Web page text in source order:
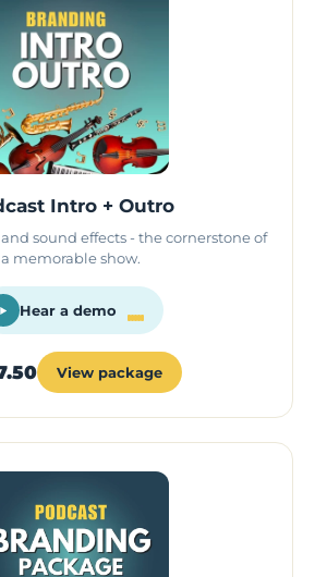
Intro + Outro
sound effects - the cornerstone of
a memorable show.
Hear a demo
View package